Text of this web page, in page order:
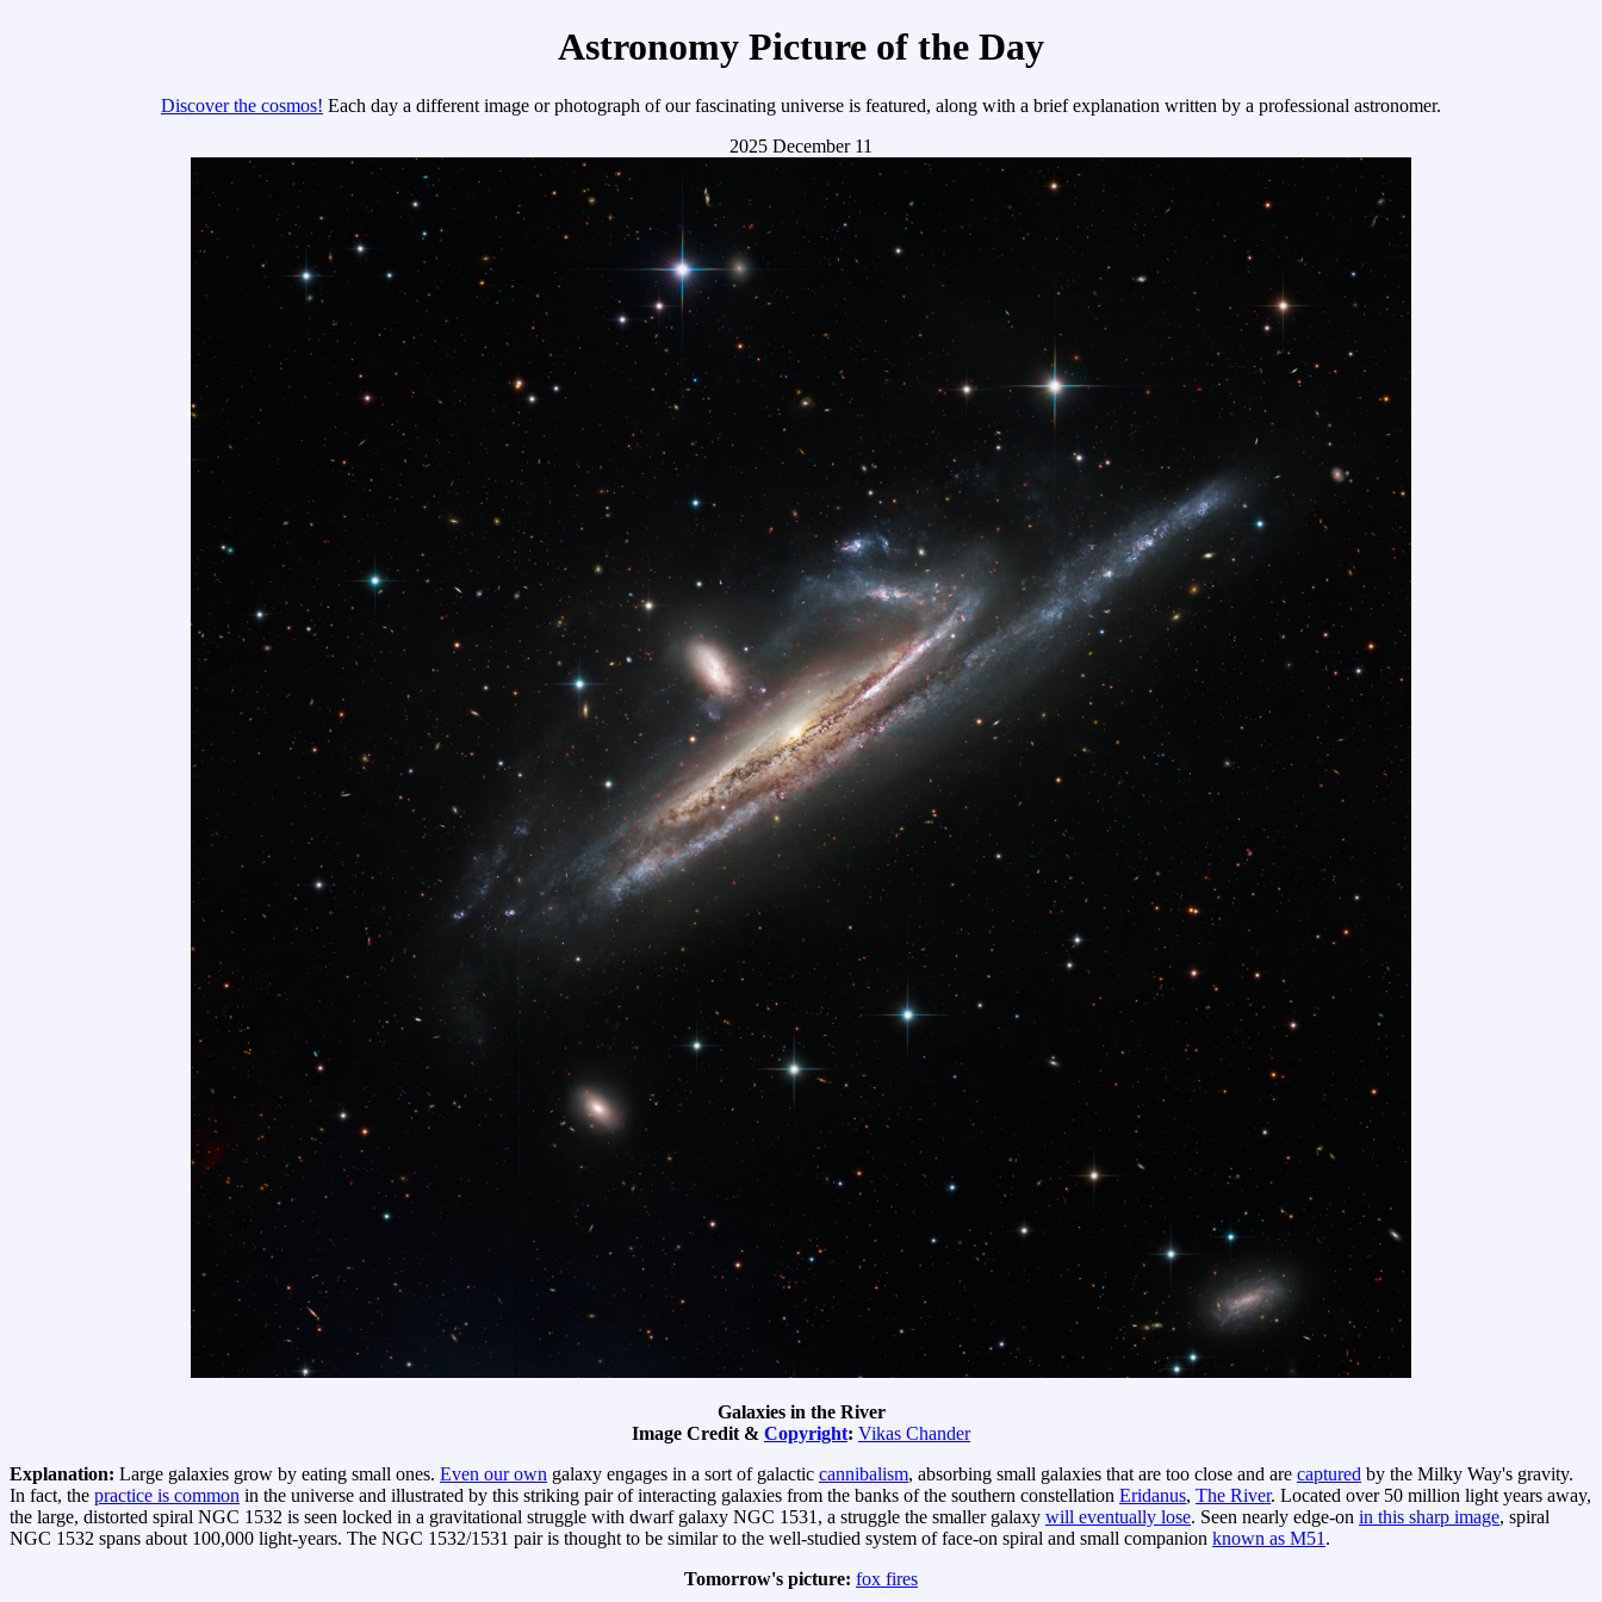
Astronomy Picture of the Day
Discover the cosmos! Each day a different image or photograph of our fascinating universe is featured, along with a brief explanation written by a professional astronomer.
2025 December 11
Galaxies in the River
Image Credit & Copyright: Vikas Chander
Explanation: Large galaxies grow by eating small ones. Even our own galaxy engages in a sort of galactic cannibalism, absorbing small galaxies that are too close and are captured by the Milky Way's gravity.
In fact, the practice is common in the universe and illustrated by this striking pair of interacting galaxies from the banks of the southern constellation Eridanus, The River. Located over 50 million light years away,
the large, distorted spiral NGC 1532 is seen locked in a gravitational struggle with dwarf galaxy NGC 1531, a struggle the smaller galaxy will eventually lose. Seen nearly edge-on in this sharp image, spiral
NGC 1532 spans about 100,000 light-years. The NGC 1532/1531 pair is thought to be similar to the well-studied system of face-on spiral and small companion known as M51 .
Tomorrow's picture: fox fires